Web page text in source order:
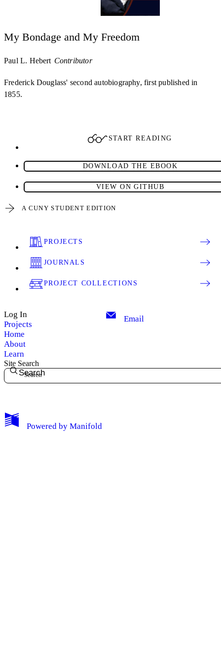
My Notes + Comments
My Bondage and My Freedom
Paul L. Hebert Contributor
Frederick Douglass' second autobiography, first published in
1855.
START READING
DOWNLOAD THE EBOOK
VIEW ON GITHUB
A CUNY STUDENT EDITION
PROJECTS
JOURNALS
PROJECT COLLECTIONS
Log In
Projects
Home
About
Learn
Email
Site Search
Search
Powered by Manifold